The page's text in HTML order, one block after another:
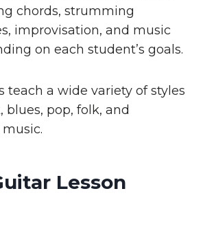
chords, strumming
improvisation, and music
on each student’s goals.
teach a wide variety of styles
blues, pop, folk, and
Lesson